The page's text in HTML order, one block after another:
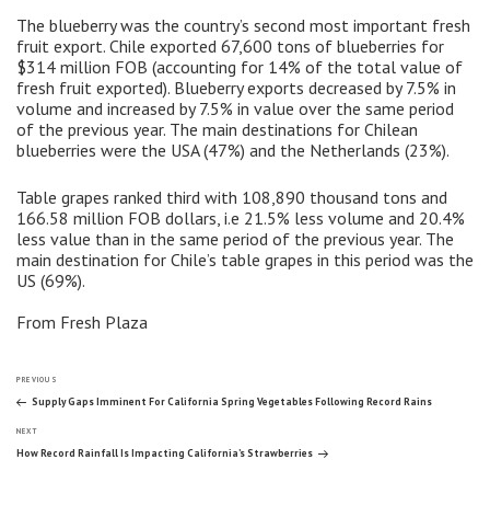
The blueberry was the country’s second most important fresh
fruit export. Chile exported 67,600 tons of blueberries for
$314 million FOB (accounting for 14% of the total value of
fresh fruit exported). Blueberry exports decreased by 7.5% in
volume and increased by 7.5% in value over the same period
of the previous year. The main destinations for Chilean
blueberries were the USA (47%) and the Netherlands (23%).
Table grapes ranked third with 108,890 thousand tons and
166.58 million FOB dollars, i.e 21.5% less volume and 20.4%
less value than in the same period of the previous year. The
main destination for Chile’s table grapes in this period was the
US (69%).
From Fresh Plaza
Post
navigation
Previous
Post
PREVIOUS
Supply Gaps Imminent For California Spring Vegetables Following Record Rains
Next
Post
NEXT
How Record Rainfall Is Impacting California’s Strawberries